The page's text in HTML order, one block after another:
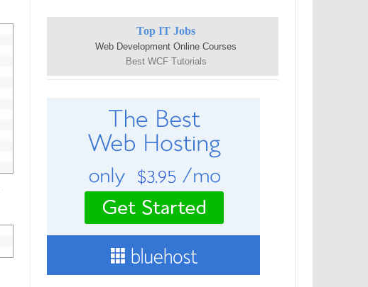
Top IT Jobs
Web Development Online Courses
Best WCF Tutorials